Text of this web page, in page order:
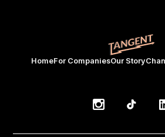
HomeFor CompaniesOur Story